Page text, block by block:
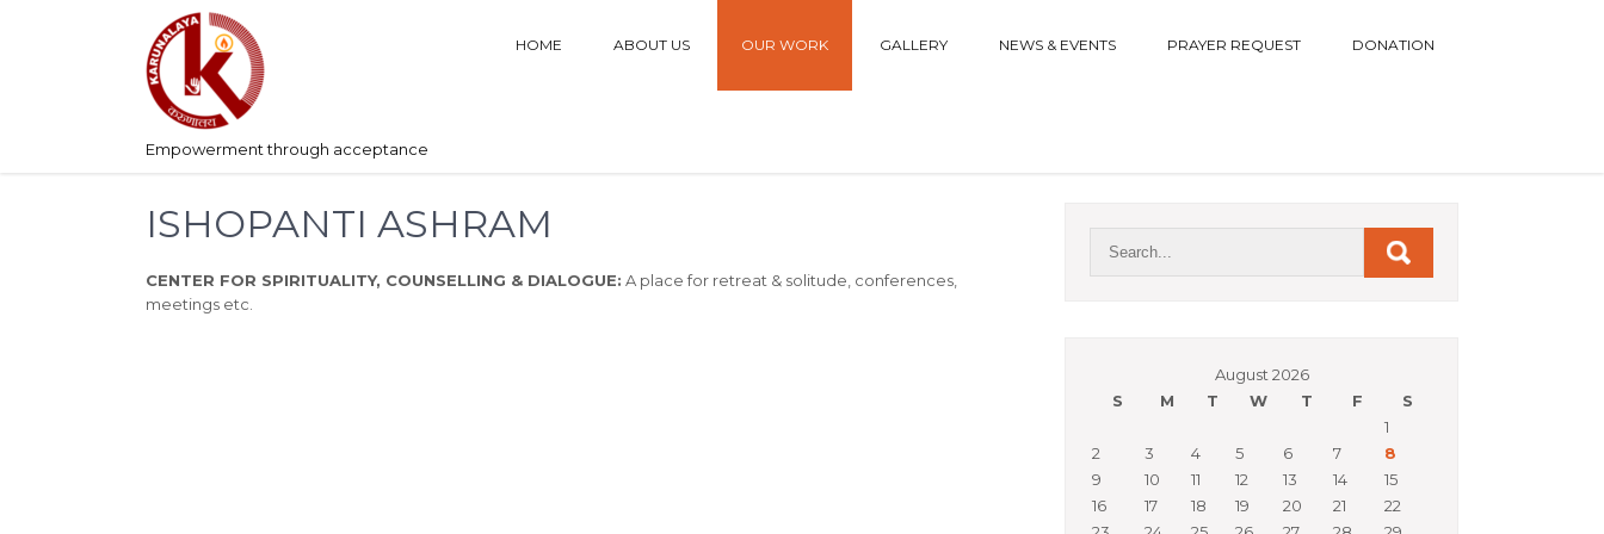
Empowerment through acceptance
HOME ABOUT US OUR WORK GALLERY NEWS & EVENTS PRAYER REQUEST DONATION
ISHOPANTI ASHRAM
CENTER FOR SPIRITUALITY, COUNSELLING & DIALOGUE: A place for retreat & solitude, conferences,
meetings etc.
August 2026
S
M T W T F S
1
2
3 4 5 6 7
8
9
10 11 12 13 14
15
16
17 18 19 20 21
22